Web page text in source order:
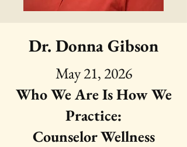
Dr. Donna Gibson
May 21, 2026
Who We Are Is How We
Practice:
Counselor Wellness